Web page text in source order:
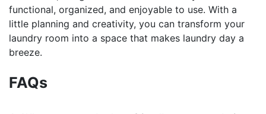
functional, organized, and enjoyable to use. With a
little planning and creativity, you can transform your
laundry room into a space that makes laundry day a
breeze.
FAQs